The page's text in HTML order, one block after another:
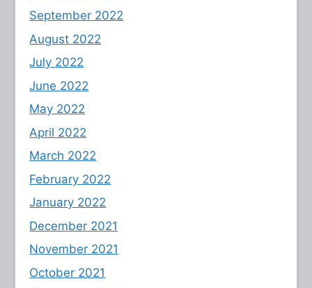
September 2022
August 2022
July 2022
June 2022
May 2022
April 2022
March 2022
February 2022
January 2022
December 2021
November 2021
October 2021